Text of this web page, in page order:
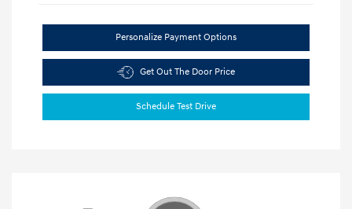
Personalize Payment Options
Get Out The Door Price
Schedule Test Drive